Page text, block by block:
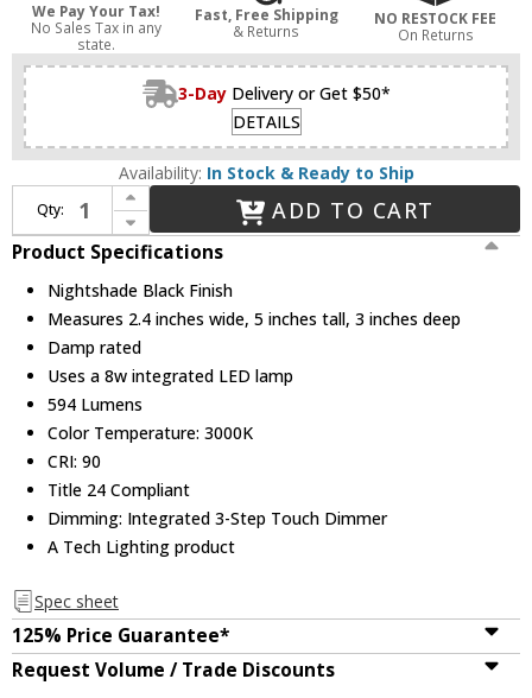
We Pay Your Tax!
No Sales Tax in any
state.
Fast, Free Shipping
& Returns
NO RESTOCK FEE
On Returns
3-Day Delivery or Get $50*
DETAILS
Availability: In Stock & Ready to Ship
Qty:
Increase Quantity of Visual Comfort Modern 700WSPNT5B-LED930 Ponte Modern Nightshade Black LED Wall Sconce
Decrease Quantity of Visual Comfort Modern 700WSPNT5B-LED930 Ponte Modern Nightshade Black LED Wall Sconce
ADD TO CART
Product Specifications
Nightshade Black Finish
Measures 2.4 inches wide, 5 inches tall, 3 inches deep
Damp rated
Uses a 8w integrated LED lamp
594 Lumens
Color Temperature: 3000K
CRI: 90
Title 24 Compliant
Dimming: Integrated 3-Step Touch Dimmer
A Tech Lighting product
Spec sheet
125% Price Guarantee*
Request Volume / Trade Discounts